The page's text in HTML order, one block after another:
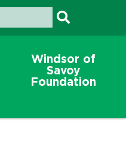
Windsor of
Savoy
Foundation